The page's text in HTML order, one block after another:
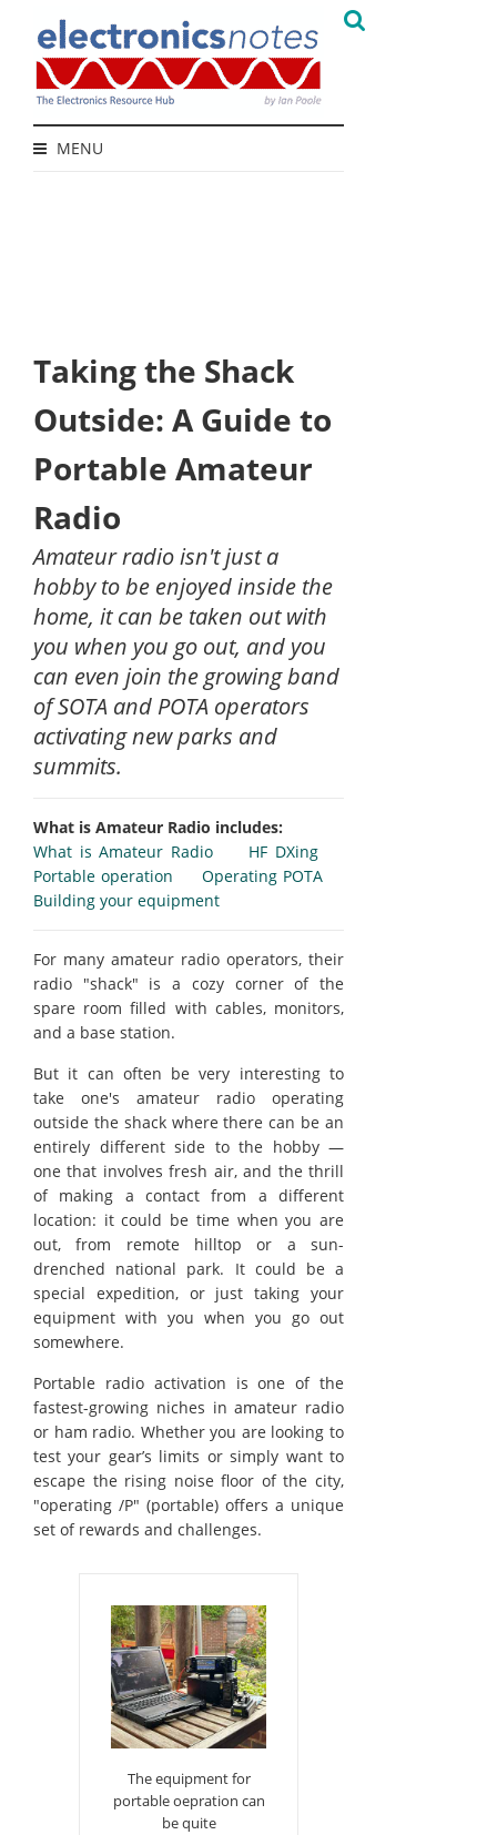
MENU
Taking the Shack
Outside: A Guide to
Portable Amateur
Radio
Amateur radio isn't just a
hobby to be enjoyed inside the
home, it can be taken out with
you when you go out, and you
can even join the growing band
of SOTA and POTA operators
activating new parks and
summits.
What is Amateur Radio includes:
What is Amateur Radio
HF DXing
Portable operation
Operating POTA
Building your equipment
For many amateur radio operators, their
radio "shack" is a cozy corner of the
spare room filled with cables, monitors,
and a base station.
But it can often be very interesting to
take one's amateur radio operating
outside the shack where there can be an
entirely different side to the hobby —
one that involves fresh air, and the thrill
of making a contact from a different
location: it could be time when you are
out, from remote hilltop or a sun-
drenched national park. It could be a
special expedition, or just taking your
equipment with you when you go out
somewhere.
Portable radio activation is one of the
fastest-growing niches in amateur radio
or ham radio. Whether you are looking to
test your gear’s limits or simply want to
escape the rising noise floor of the city,
"operating /P" (portable) offers a unique
set of rewards and challenges.
The equipment for
portable oepration can
be quite